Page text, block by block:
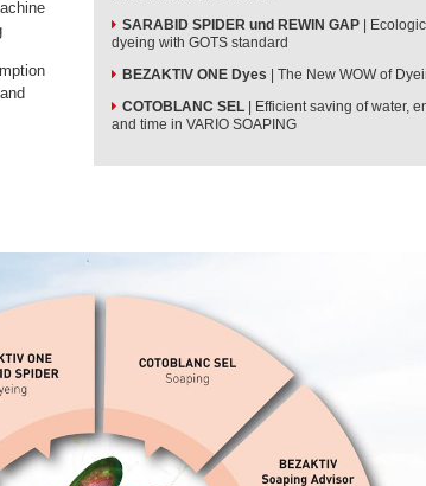
SARABID SPIDER und REWIN GAP
|
dyeing with GOTS standard
BEZAKTIV ONE Dyes
| The New WOW of
COTOBLANC SEL
| Efficient saving of water,
and time in VARIO SOAPING